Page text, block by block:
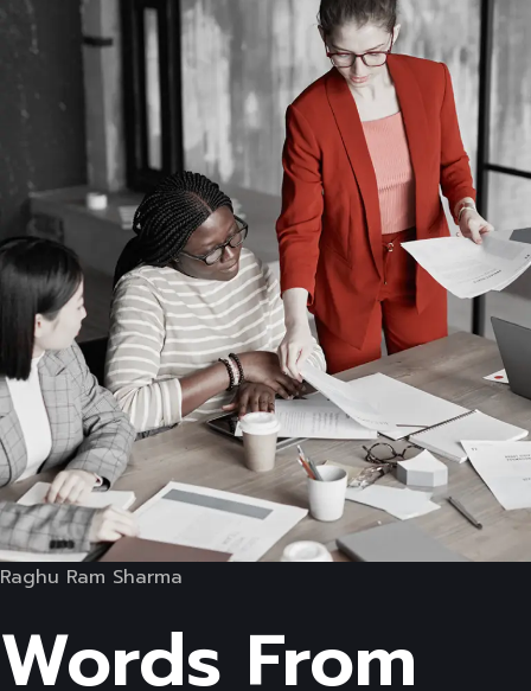
Raghu Ram Sharma
Words From